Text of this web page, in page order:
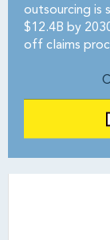
outsourcing is
$12.4B by
off claims